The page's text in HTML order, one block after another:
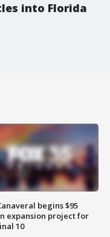
into Florida
begins $95
expansion project for
10